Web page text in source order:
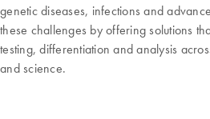
genetic diseases, infections and
these challenges by offering solutions
testing, differentiation and analysis
and science.